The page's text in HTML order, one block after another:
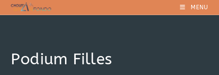
Skip
to
MENU
Podium Filles